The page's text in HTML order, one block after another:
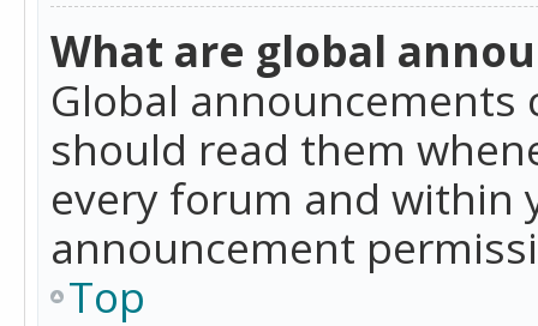
What are global
Global
should read them
every forum and within
announcement
Top